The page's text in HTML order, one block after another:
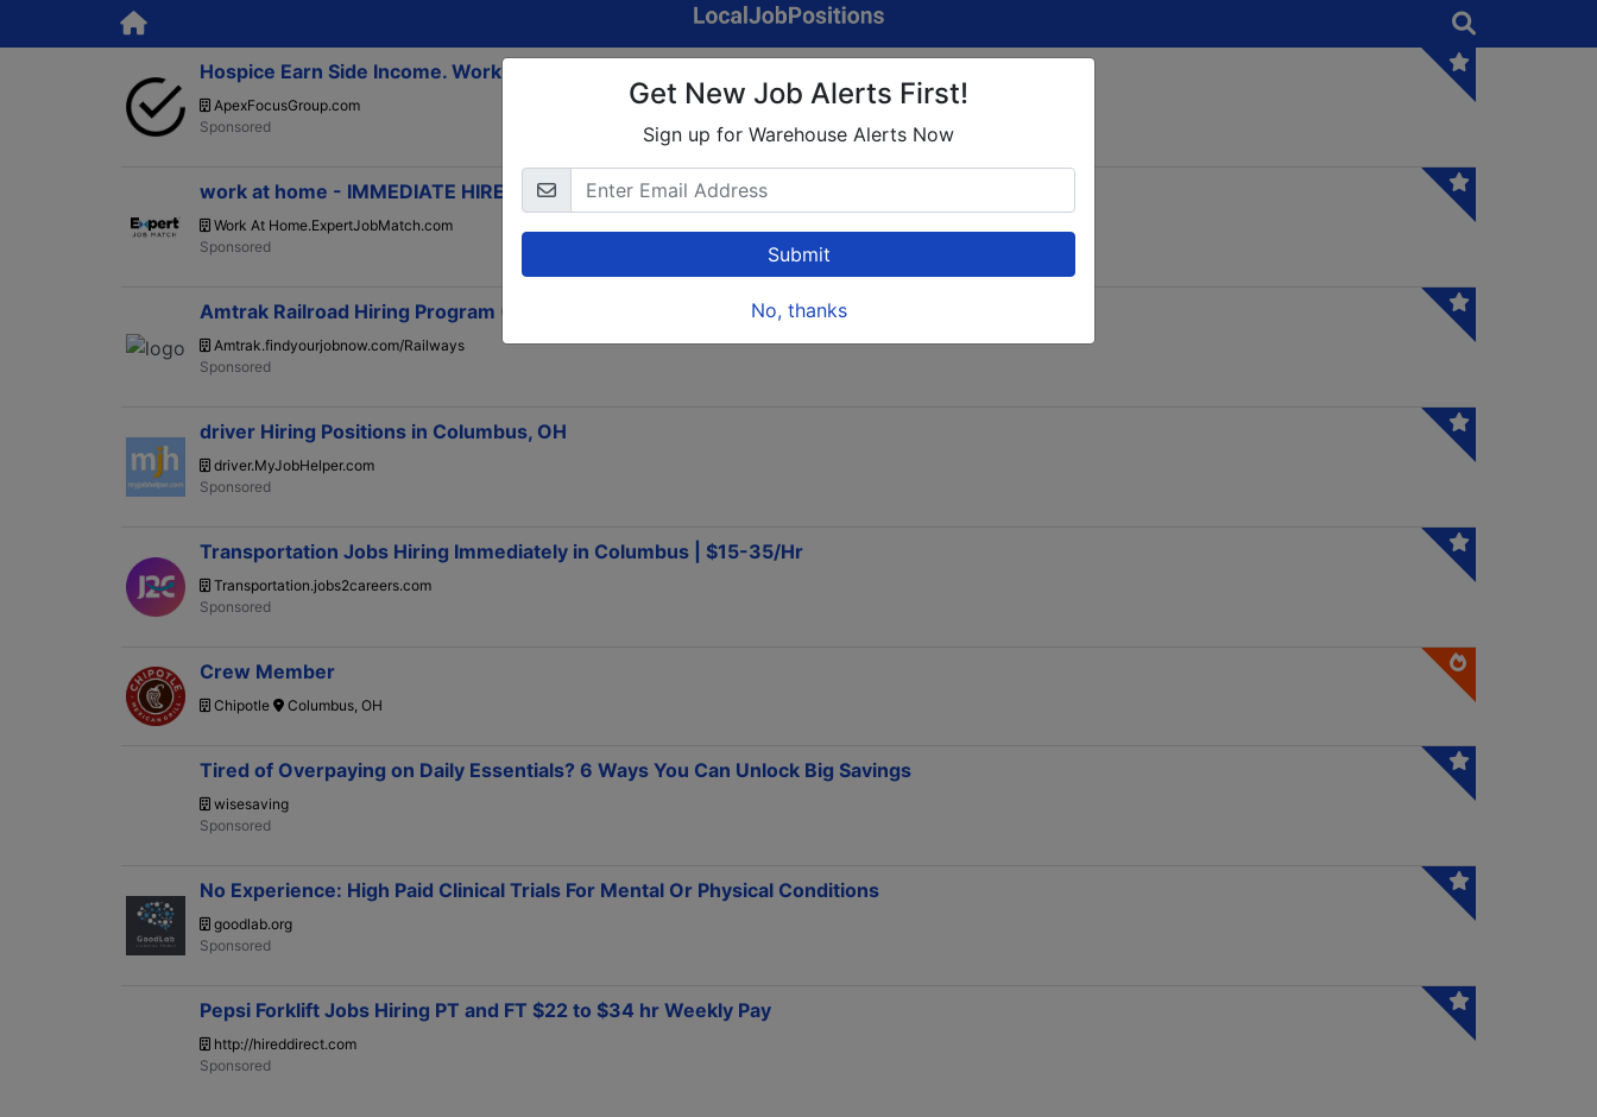
Get New Job Alerts First!
Sign up for Warehouse Alerts Now
Submit
No, thanks
Hospice Earn Side Income. Work At Home Focus Group Panel. Up To $750/Week
ApexFocusGroup.com
work at home - IMMEDIATE HIRE, Columbus,OH
Work At Home.ExpertJobMatch.com
Amtrak Railroad Hiring Program (Now Open) $19-$37+/Hr
Amtrak.findyourjobnow.com/Railways
driver Hiring Positions in Columbus, OH
driver.MyJobHelper.com
Transportation Jobs Hiring Immediately in Columbus | $15-35/Hr
Transportation.jobs2careers.com
Crew Member
Chipotle Columbus, OH
Tired of Overpaying on Daily Essentials? 6 Ways You Can Unlock Big Savings
wisesaving
No Experience: High Paid Clinical Trials For Mental Or Physical Conditions
goodlab.org
Pepsi Forklift Jobs Hiring PT and FT $22 to $34 hr Weekly Pay
http://hireddirect.com